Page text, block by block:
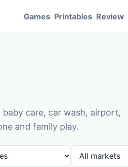
Games Printables Review
care, car wash, airport,
and family play.